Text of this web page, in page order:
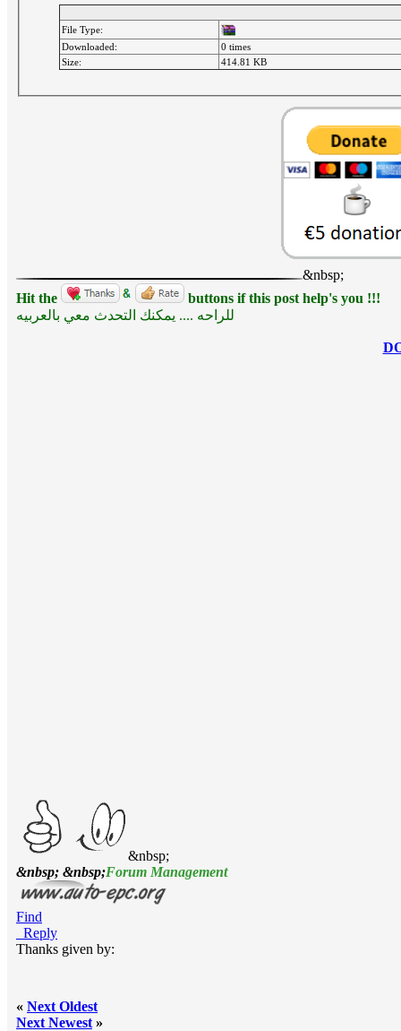
File Type:
Downloaded:
0 times
Size:
414.81 KB
&nbsp;
Hit the
buttons if this post help's you !!!
للراحه .... يمكنك التحدث معي بالعربيه
&nbsp;
&nbsp; &nbsp;Forum Management
Find
Reply
Thanks given by:
« Next Oldest
Next Newest »